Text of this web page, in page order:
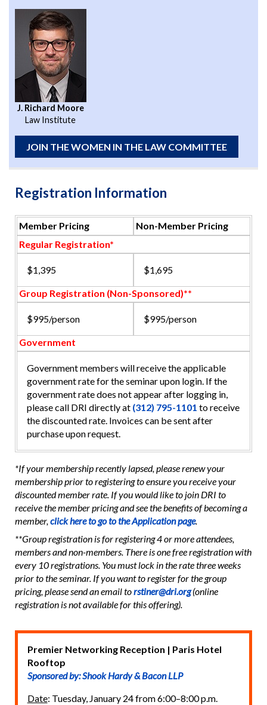
J. Richard Moore
Law Institute
JOIN THE WOMEN IN THE LAW COMMITTEE
Registration Information
Member Pricing
Non-Member Pricing
Regular Registration*
$1,395 $1,695
Group Registration (Non-Sponsored)**
$995/person $995/person
Government
Government members will receive the applicable
government rate for the seminar upon login. If the
government rate does not appear after logging in,
please call DRI directly at (312) 795-1101 to receive
the discounted rate. Invoices can be sent after
purchase upon request.
*If your membership recently lapsed, please renew your
membership prior to registering to ensure you receive your
discounted member rate. If you would like to join DRI to
receive the member pricing and see the benefits of becoming a
member,click here to go to the Application page.
**Group registration is for registering 4 or more attendees,
members and non-members. There is one free registration with
every 10 registrations. You must lock in the rate three weeks
prior to the seminar. If you want to register for the group
pricing, please send an email torstiner@dri.org(online
registration is not available for this offering).
Premier Networking Reception | Paris Hotel
Rooftop
Sponsored by: Shook Hardy & Bacon LLP
Date: Tuesday, January 24 from 6:00–8:00 p.m.